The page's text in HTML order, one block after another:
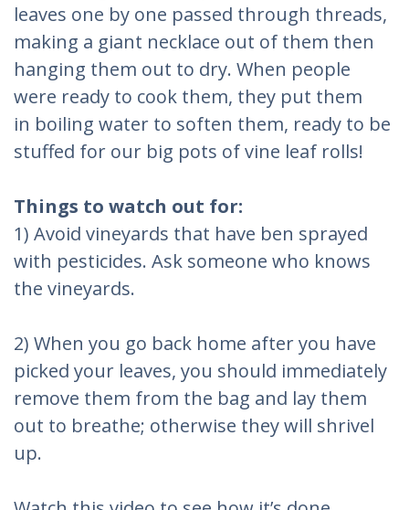
leaves one by one passed through threads,
making a giant necklace out of them then
hanging them out to dry. When people
were ready to cook them, they put them
in boiling water to soften them, ready to be
stuffed for our big pots of vine leaf rolls!
Things to watch out for:
1) Avoid vineyards that have ben sprayed
with pesticides. Ask someone who knows
the vineyards.
2) When you go back home after you have
picked your leaves, you should immediately
remove them from the bag and lay them
out to breathe; otherwise they will shrivel
up.